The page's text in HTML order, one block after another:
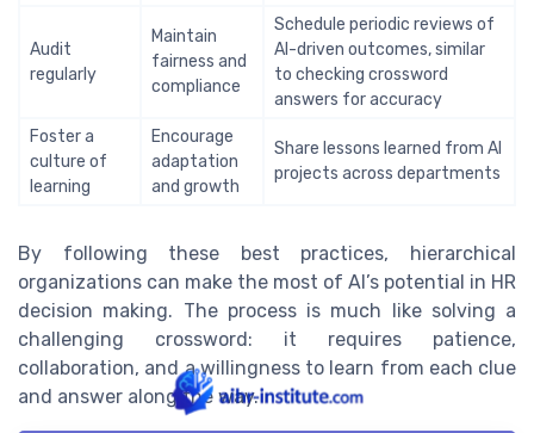
Audit
regularly
Maintain
fairness and
compliance
Schedule periodic reviews of
AI-driven outcomes, similar
to checking crossword
answers for accuracy
Foster a
culture of
learning
Encourage
adaptation
and growth
Share lessons learned from AI
projects across departments
By following these best practices, hierarchical
organizations can make the most of AI’s potential in HR
decision making. The process is much like solving a
challenging crossword: it requires patience,
collaboration, and a willingness to learn from each clue
and answer along the way.